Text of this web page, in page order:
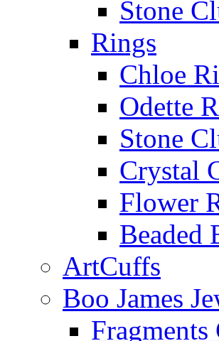
Stone
Rings
Chloe
Odette
Stone
Crystal
Flower
Beaded
ArtCuffs
Boo James